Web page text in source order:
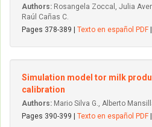
Authors: Rosangela Zoccal, Julia
Raúl Cañas C.
Pages 378-389 | Texto en español PDF
Simulation model tor milk
calibration
Authors: Mario Silva G., Alberto
Pages 390-399 | Texto en español PDF